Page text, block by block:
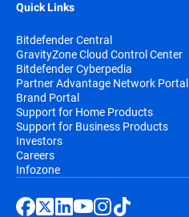
Quick Links
Bitdefender Central
GravityZone Cloud Control Center
Bitdefender Cyberpedia
Partner Advantage Network Portal
Brand Portal
Support for Home Products
Support for Business Products
Investors
Careers
Infozone